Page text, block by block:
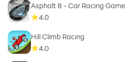
Asphalt 8 - Car Racing Game
4.0
Hill Climb Racing
4.0